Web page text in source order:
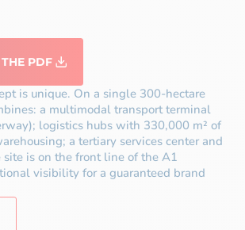
PDF
is unique. On a single 300-hectare
a multimodal transport terminal
logistics hubs with 330,000 m² of
a tertiary services center and
site is on the front line of the A1
visibility for a guaranteed brand